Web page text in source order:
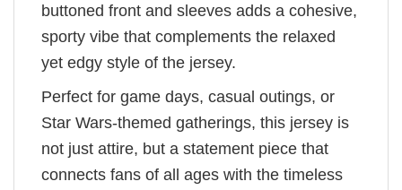
buttoned front and sleeves adds a cohesive,
sporty vibe that complements the relaxed
yet edgy style of the jersey.
Perfect for game days, casual outings, or
Star Wars-themed gatherings, this jersey is
not just attire, but a statement piece that
connects fans of all ages with the timeless